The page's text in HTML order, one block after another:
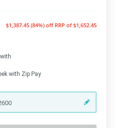
$1,387.45 (84%) off RRP of $1,652.45
with Zip Pay